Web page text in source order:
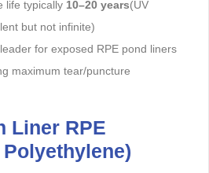
life typically 10–20 years(UV
but not infinite)
for exposed RPE pond liners
maximum tear/puncture
Liner RPE